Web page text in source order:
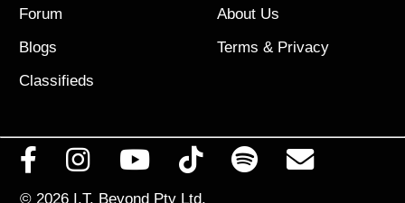
Forum
Blogs
Classifieds
About Us
Terms & Privacy
© 2026 I.T. Beyond Pty Ltd.